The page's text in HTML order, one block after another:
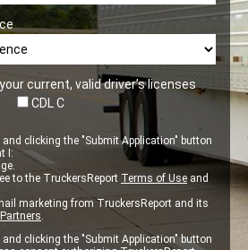
current, valid driver’s licenses
CDL C
clicking the "Submit Application" button
I:
to the TruckersReport Terms of Use and
marketing from TruckersReport and its
.
clicking the "Submit Application" button